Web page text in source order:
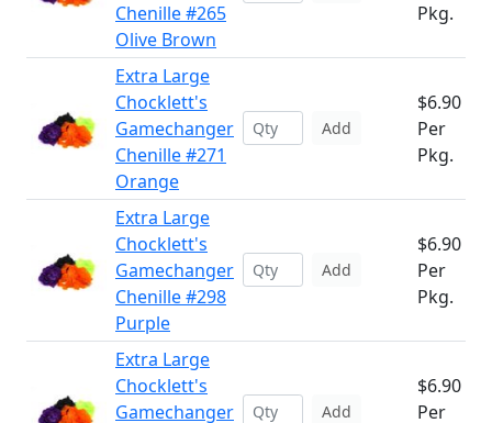
Chenille #265
Olive Brown
Pkg.
Extra Large
Chocklett's
Gamechanger
Chenille #271
Orange
Add
$6.90
Per
Pkg.
Extra Large
Chocklett's
Gamechanger
Chenille #298
Purple
Add
$6.90
Per
Pkg.
Extra Large
Chocklett's
Gamechanger
Add
$6.90
Per